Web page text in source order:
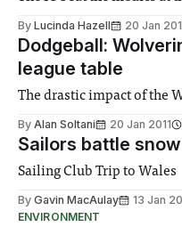
By Lucinda Hazell 20 Jan
Dodgeball:
league table
The drastic impact of the
By Alan Soltani 20 Jan 2011
Sailors battle
Sailing Club Trip to Wales
By Gavin MacAulay 13 Jan
ENVIRONMENT